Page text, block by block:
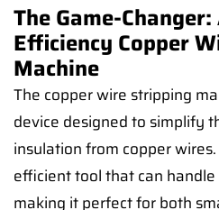
The Game-
Efficiency Copper
Machine
The copper wire stripping
device designed to simplify
insulation from copper
efficient tool that can
making it perfect for both